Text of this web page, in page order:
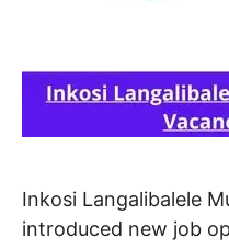
Inkosi Langalibalele
introduced new job